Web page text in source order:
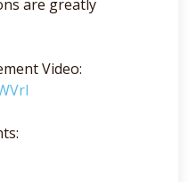
are greatly
Video: